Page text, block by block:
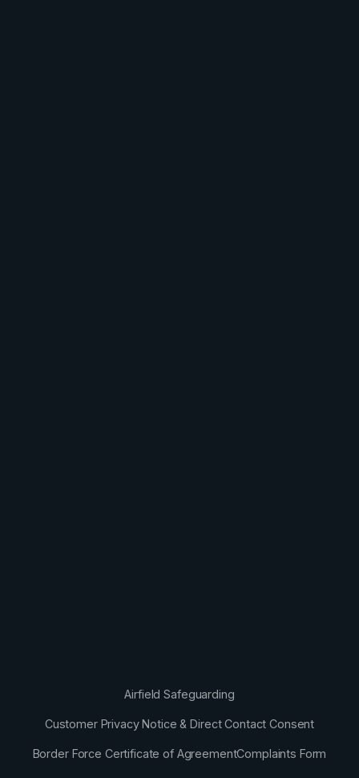
Airfield Safeguarding
Customer Privacy Notice & Direct Contact Consent
Border Force Certificate of AgreementComplaints Form